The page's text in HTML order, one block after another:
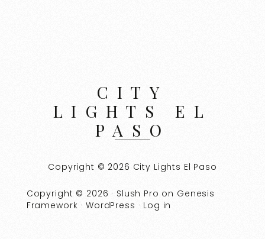
CITY
LIGHTS EL
PASO
Copyright © 2026 City Lights El Paso
Copyright © 2026 · Slush Pro on Genesis
Framework ·WordPress · Log in